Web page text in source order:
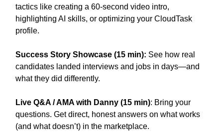
tactics like creating a 60-second video intro,
highlighting AI skills, or optimizing your CloudTask
profile.
Success Story Showcase (15 min): See how real
candidates landed interviews and jobs in days—and
what they did differently.
Live Q&A / AMA with Danny (15 min): Bring your
questions. Get direct, honest answers on what works
(and what doesn’t) in the marketplace.